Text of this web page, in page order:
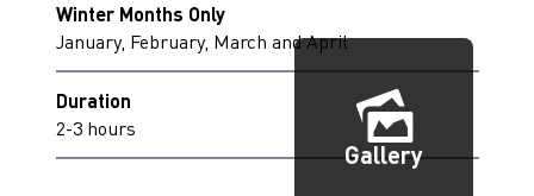
Winter Months Only
January, February, March and April
Duration
2-3 hours
Gallery